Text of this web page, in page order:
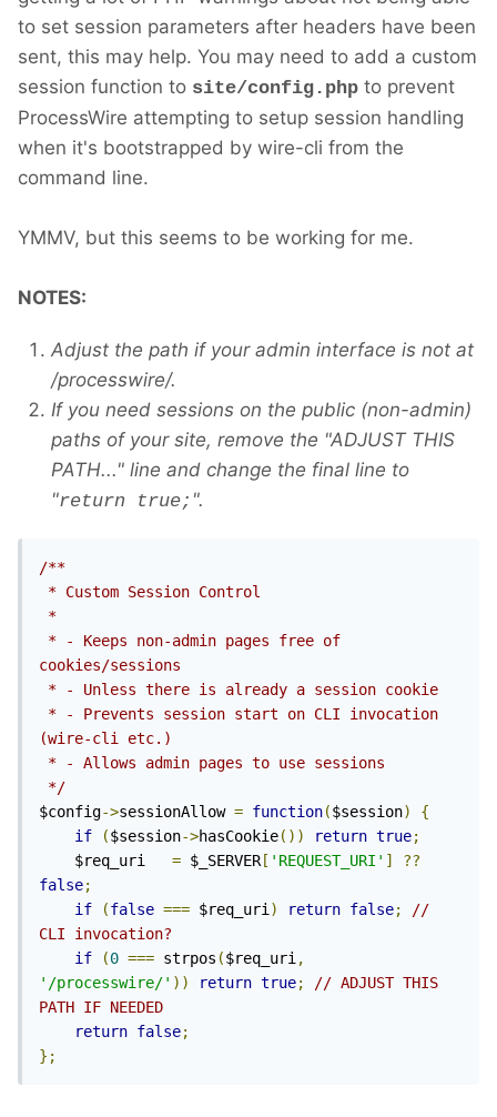
to set session parameters after headers have been
sent, this may help. You may need to add a custom
session function to site/config.php to prevent
ProcessWire attempting to setup session handling
when it's bootstrapped by wire-cli from the
command line.
YMMV, but this seems to be working for me.
NOTES:
Adjust the path if your admin interface is not at
/processwire/.
If you need sessions on the public (non-admin)
paths of your site, remove the "ADJUST THIS
PATH..." line and change the final line to
"return true; ".
/**
cookies/sessions
(wire-cli etc.)
*/
$config->sessionAllow = function($session)
{
if
($session->hasCookie()) return true;
    $req_uri
= $_SERVER[ 'REQUEST_URI' ]
??
false;
if
(false === $req_uri) return false;
//
CLI invocation?
if
(0 === strpos ($req_uri,
'/processwire/' )) return true;
// ADJUST THIS
PATH IF NEEDED
return false;
};